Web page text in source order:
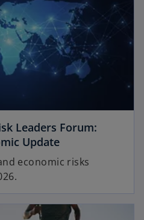
Leaders Forum:
Updateo
e
economic risks
opens in a new tab